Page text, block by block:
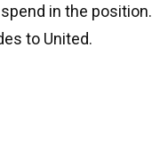
in the position.
to United.